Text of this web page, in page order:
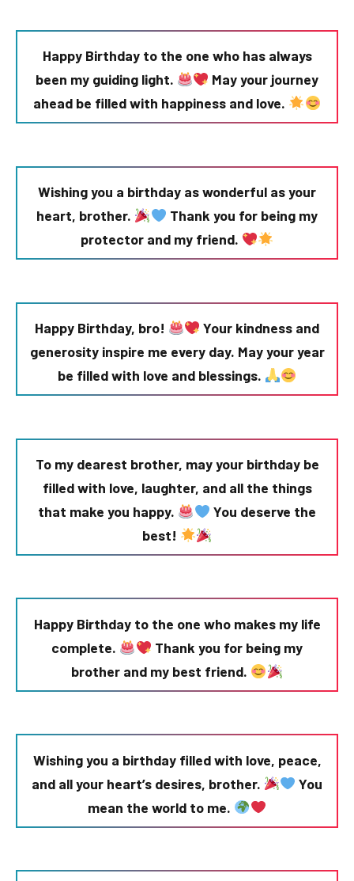
Happy Birthday to the one who has always
been my guiding light.
May your journey
ahead be filled with happiness and love.
Wishing you a birthday as wonderful as your
heart, brother.
Thank you for being my
protector and my friend.
Happy Birthday, bro!
Your kindness and
generosity inspire me every day. May your year
be filled with love and blessings.
To my dearest brother, may your birthday be
filled with love, laughter, and all the things
that make you happy.
You deserve the
best!
Happy Birthday to the one who makes my life
complete.
Thank you for being my
brother and my best friend.
Wishing you a birthday filled with love, peace,
and all your heart’s desires, brother.
You
mean the world to me.